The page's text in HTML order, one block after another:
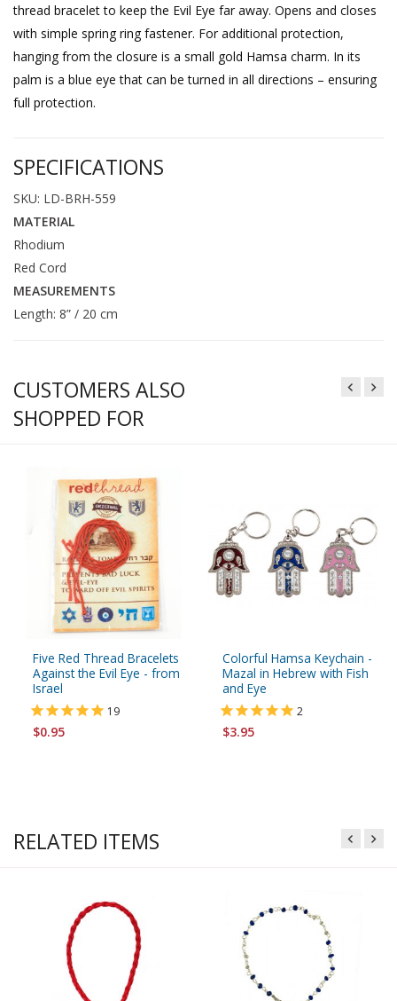
thread bracelet to keep the Evil Eye far away. Opens and closes
with simple spring ring fastener. For additional protection,
hanging from the closure is a small gold Hamsa charm. In its
palm is a blue eye that can be turned in all directions – ensuring
full protection.
SPECIFICATIONS
SKU: LD-BRH-559
MATERIAL
Rhodium
Red Cord
MEASUREMENTS
Length: 8” / 20 cm
CUSTOMERS ALSO
SHOPPED FOR
Five Red Thread Bracelets
Against the Evil Eye - from
Israel
19
$0.95
Colorful Hamsa Keychain -
Mazal in Hebrew with Fish
and Eye
2
$3.95
RELATED ITEMS